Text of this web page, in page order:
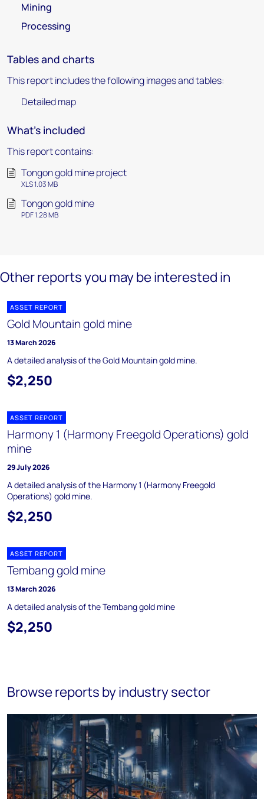
Mining
Processing
Tables and charts
This report includes the following images and tables:
Detailed map
What's included
This report contains:
Tongon gold mine project
XLS 1.03 MB
Tongon gold mine
PDF 1.28 MB
Other reports you may be interested in
ASSET REPORT
Gold Mountain gold mine
13 March 2026
A detailed analysis of the Gold Mountain gold mine.
$2,250
ASSET REPORT
Harmony 1 (Harmony Freegold Operations) gold
mine
29 July 2026
A detailed analysis of the Harmony 1 (Harmony Freegold
Operations) gold mine.
$2,250
ASSET REPORT
Tembang gold mine
13 March 2026
A detailed analysis of the Tembang gold mine
$2,250
Browse reports by industry sector